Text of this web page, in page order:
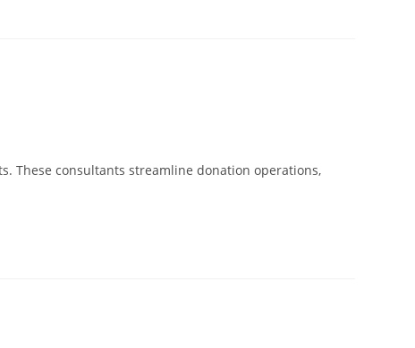
These consultants streamline donation operations,